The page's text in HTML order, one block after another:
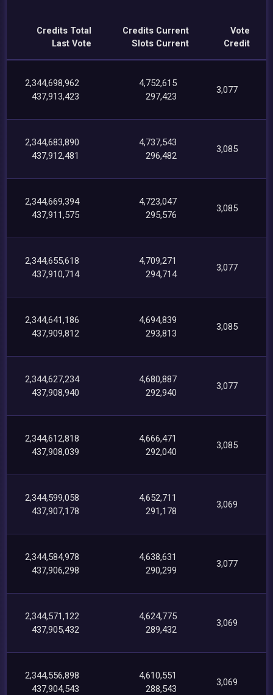
Credits Total
Last Vote
Credits Current
Slots Current
Vote
Credit
2,344,698,962
437,913,423
4,752,615
297,423
3,077
2,344,683,890
437,912,481
4,737,543
296,482
3,085
2,344,669,394
437,911,575
4,723,047
295,576
3,085
2,344,655,618
437,910,714
4,709,271
294,714
3,077
2,344,641,186
437,909,812
4,694,839
293,813
3,085
2,344,627,234
437,908,940
4,680,887
292,940
3,077
2,344,612,818
437,908,039
4,666,471
292,040
3,085
2,344,599,058
437,907,178
4,652,711
291,178
3,069
2,344,584,978
437,906,298
4,638,631
290,299
3,077
2,344,571,122
437,905,432
4,624,775
289,432
3,069
2,344,556,898
437,904,543
4,610,551
288,543
3,069